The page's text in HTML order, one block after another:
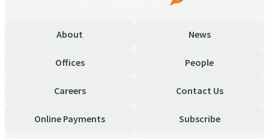
About News
Offices People
Careers Contact Us
Online Payments Subscribe